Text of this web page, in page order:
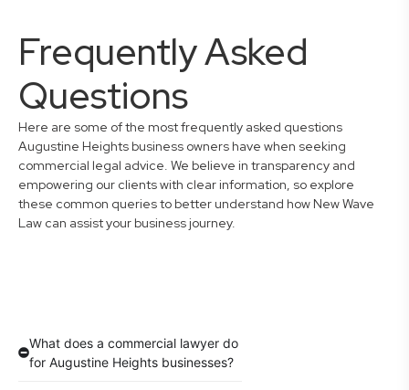
Frequently Asked
Questions
Here are some of the most frequently asked questions
Augustine Heights business owners have when seeking
commercial legal advice. We believe in transparency and
empowering our clients with clear information, so explore
these common queries to better understand how New Wave
Law can assist your business journey.
What does a commercial lawyer do
for Augustine Heights businesses?